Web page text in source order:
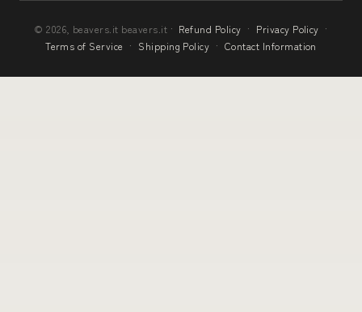
© 2026, beavers.it beavers.it · Refund Policy · Privacy Policy ·
Terms of Service · Shipping Policy · Contact Information